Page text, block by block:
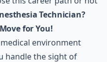
Technician?
for You!
environment
handle the sight of